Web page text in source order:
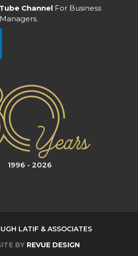
Channel For Business
1996 - 2026
LATIF & ASSOCIATES
BY REVUE DESIGN